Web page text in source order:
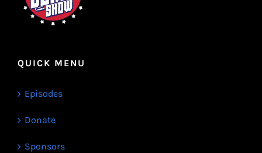
QUICK MENU
Episodes
Donate
Sponsors